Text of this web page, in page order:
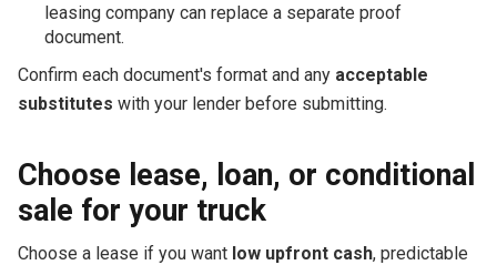
leasing company can replace a separate proof
document.
Confirm each document's format and any acceptable
substitutes with your lender before submitting.
Choose lease, loan, or conditional
sale for your truck
Choose a lease if you want low upfront cash, predictable